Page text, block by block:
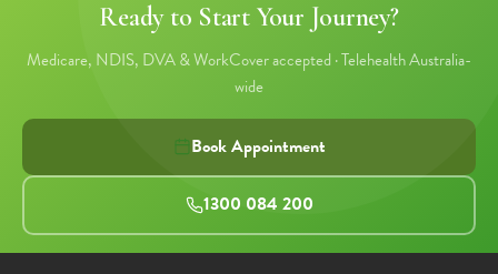
Ready to Start Your Journey?
Medicare, NDIS, DVA & WorkCover accepted · Telehealth Australia-
wide
Book Appointment
1300 084 200